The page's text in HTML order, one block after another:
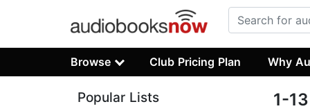
Browse Club Pricing Plan Why
1-
Popular Lists